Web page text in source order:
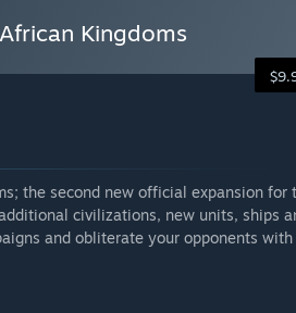
Kingdoms
the second new official expansion for
civilizations, new units, ships
and obliterate your opponents